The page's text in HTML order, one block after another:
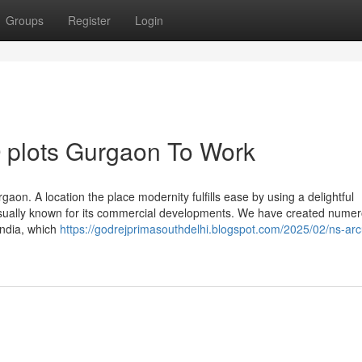
Groups Register Login
Gurgaon To Work
A location the place modernity fulfills ease by using a delightful
known for its commercial developments. We have created
which https://godrejprimasouthdelhi.blogspot.com/2025/02/ns-